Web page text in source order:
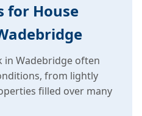
for House
in Wadebridge often
from lightly
filled over many